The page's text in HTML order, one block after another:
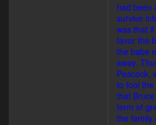
had been
survive
was that
favor the
the babe
away.
Peacock,
to fool the
that
term of
the family